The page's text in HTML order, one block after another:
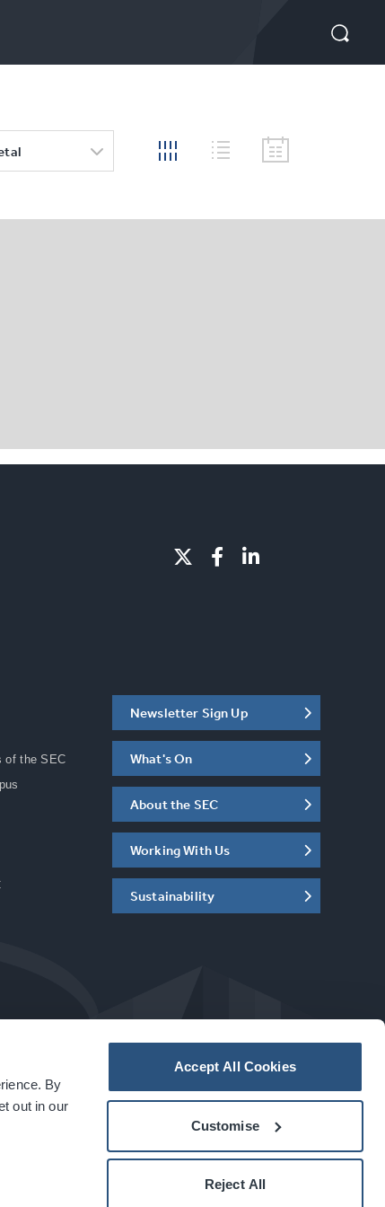
By
out in our
Accept All Cookies
Customise
Reject All
of the SEC
Newsletter Sign Up
What's On
About the SEC
Working With Us
Sustainability
acarbonhouseexperience